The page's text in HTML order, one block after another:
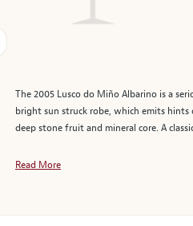
The 2005 Lusco do Miño Albarino is a
bright sun struck robe, which emits hints
deep stone fruit and mineral core. A
Read More